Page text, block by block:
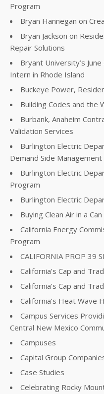
Program
Bryan Hannegan on
Bryan Jackson on
Repair Solutions
Bryant University’s
Intern in Rhode Island
Buckeye Power,
Building Codes and the
Burbank, Anaheim
Validation Services
Burlington Electric
Demand Side Management
Burlington Electric
Program
Burlington Electric
Buying Clean Air in a Can
California Energy
Program
CALIFORNIA PROP 39
California’s Cap and
California’s Cap and
California’s Heat Wave
Campus Services
Central New Mexico
Campuses
Capital Group
Case Studies
Celebrating Rocky